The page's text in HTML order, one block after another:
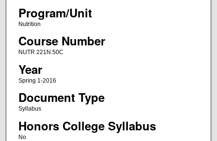
Program/Unit
Nutrition
Course Number
NUTR 221N.50C
Year
Spring 1-2016
Document Type
Syllabus
Honors College Syllabus
No